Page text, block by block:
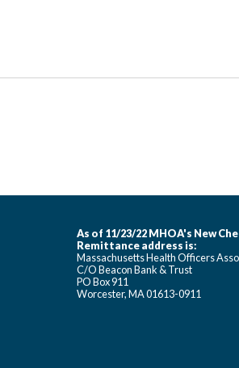
As of 11/23/22 MHOA's New
Remittance address is:
Massachusetts Health Officers
C/O Beacon Bank & Trust
PO Box 911
Worcester, MA 01613-0911